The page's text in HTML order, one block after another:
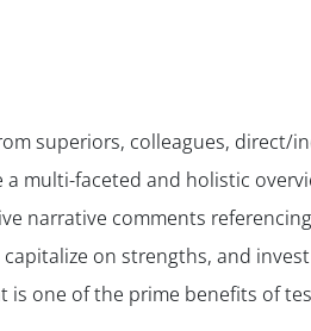
superiors, colleagues, direct/
multi-faceted and holistic
narrative comments
on strengths, and
is one of the prime benefits of